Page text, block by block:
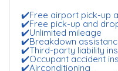
✔️Free airport pick-up
✔️Free pick-up and
✔️Unlimited mileage
✔️Breakdown
✔️Third-party liability
✔️Occupant accident
✔️Airconditioning